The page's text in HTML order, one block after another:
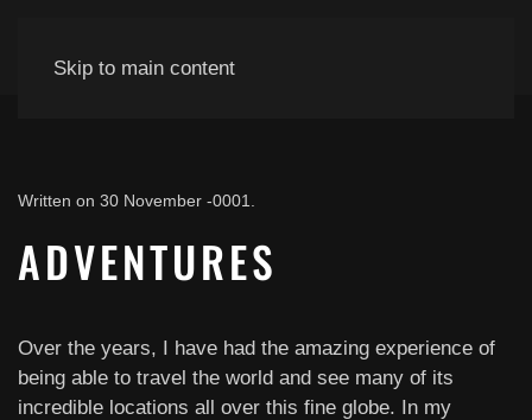
Skip to main content
Written on 30 November -0001
ADVENTURES
Over the years, I have had the amazing experience of
being able to travel the world and see many of its
incredible locations all over this fine globe. In my